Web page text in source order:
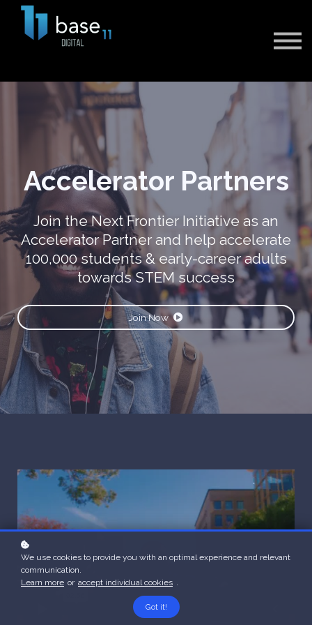
Accelerator Partners
Join the Next Frontier Initiative as an
Accelerator Partner and help accelerate
100,000 students & early-career adults
towards STEM success
Join Now
We use cookies to provide you with an optimal experience and relevant
communication.
Learn more or accept individual cookies .
Got it!